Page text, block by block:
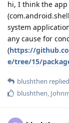
hi, I think the
system
any cause for
(https://
e/tree/15/
blushthen
blushthen,